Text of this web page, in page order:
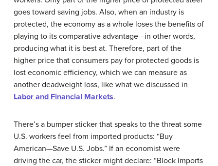
goes toward saving jobs. Also, when an industry is
protected, the economy as a whole loses the benefits of
playing to its comparative advantage—in other words,
producing what it is best at. Therefore, part of the
higher price that consumers pay for protected goods is
lost economic efficiency, which we can measure as
another deadweight loss, like what we discussed in
Labor and Financial Markets.
There’s a bumper sticker that speaks to the threat some
U.S. workers feel from imported products: “Buy
American—Save U.S. Jobs.” If an economist were
driving the car, the sticker might declare: “Block Imports